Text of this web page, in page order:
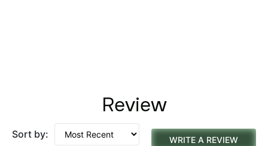
Review
Sort by: WRITE A REVIEW